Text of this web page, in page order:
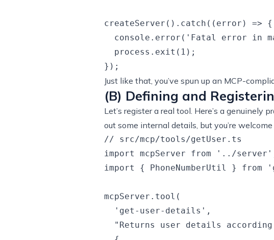
createServer().catch((error) => {
console.error('Fatal error in
  process.exit(1);
Just like that, you’ve spun up an MCP-
(B) Defining and
Let’s register a real tool. Here’s a
out some internal details, but you’re
// src/mcp/tools/getUser.ts
import mcpServer from '../
import { PhoneNumberUtil } from
mcpServer.tool(
  'get-user-details',
"Returns user details